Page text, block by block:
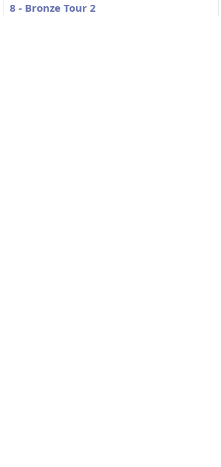
8 - Bronze Tour 2